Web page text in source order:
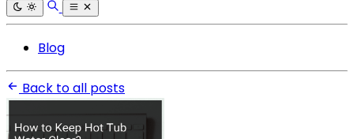
Blog
Back to all posts